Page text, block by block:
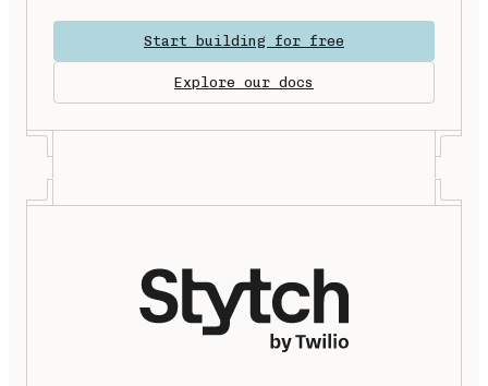
Start building for free
Explore our docs